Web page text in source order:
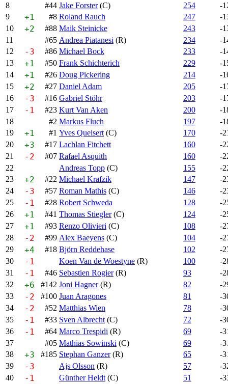
8
#44 Jake Forster(C) 254
-
9
+1 #8 Roland Rauch 247
-
10
+2 #88 Maik Steinicke 243
-
11
#65 Andrea Piatanesi (R) 234
-
12
-3 #86 Michael Bock 233
-
13
+1 #50 Frank Schichterich 229
-
14
+1 #26 Doug Pickering 214
-
15
+2 #27 Daniel Adam 205
-
16
-3 #16 Gabriel Stöhr 203
-
17
-1 #23 Kurt Van Aken 200
-
18
#2 Markus Fluch 197
-
19
+1 #1 Yves Queisert (C) 170
-
20
+3 #17 Lachlan Fitchett 160
-
21
-2 #07 Rafael Asquith 160
-
22
Andreas Topp (C) 155
-
23
+2 #22 Michael Krafzik 147
-
24
-3 #57 Roman Mathis (C) 146
-
25
-1 #28 Robert Schweda 128
-
26
+1 #41 Thomas Stiegler(C) 124
-
27
+1 #93 Renzo Olivieri (C) 108
-
28
-2 #99 Alex Baeyens (C) 104
-
29
+4 #18 Björn Reddehase 102
-
30
-1 Koen Van de Woestyne (R) 100
-
31
-1 #46 Sebastien Rogier(R) 93
-
32
+6 #142 Joni Hagner(R) 82
-
33
-2 #100 Juan Aragones 81
-
34
-2 #52 Matthias Wien 78
-
35
-1 #33 Sven Albrecht (C) 72
-
36
-1 #64 Marco Trespidi (R) 69
-
37
#05 Mathias Sowinski (C) 69
-
38
+3 #185 Stephan Ganzer(R) 65
-
39
-3 Ajs Olsson (R) 57
-
40
-1 Günther Heldt (C) 51
-